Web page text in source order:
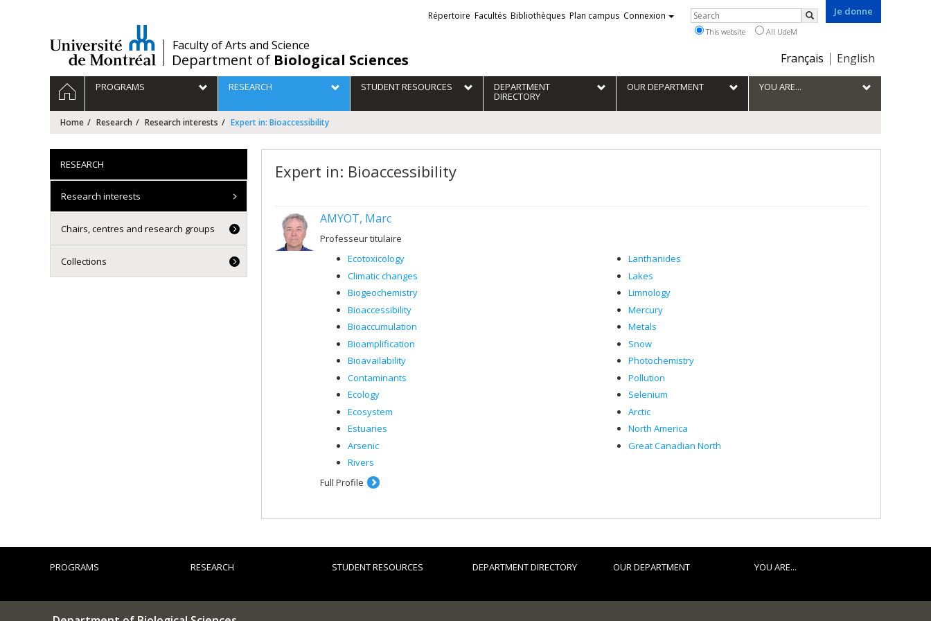
/Faculty of Arts and Science
Department of Biological Sciences
Je donne
Choix
la
langue
Français English
Liens
externes
Répertoire Facultés Bibliothèques Plan campus Connexion Rechercher
Search
This website All UdeM
Navigation
principale
HOMEPROGRAMS RESEARCH STUDENT RESOURCES DEPARTMENT
DIRECTORY
OUR DEPARTMENT YOU ARE...
Home Research Research interests Expert in: Bioaccessibility
Expert in: Bioaccessibility
AMYOT, Marc
Professeur titulaire
Ecotoxicology
Climatic changes
Biogeochemistry
Bioaccessibility
Bioaccumulation
Bioamplification
Bioavailability
Contaminants
Ecology
Ecosystem
Estuaries
Arsenic
Rivers
Lanthanides
Lakes
Limnology
Mercury
Metals
Snow
Photochemistry
Pollution
Selenium
Arctic
North America
Great Canadian North
Full Profile
RESEARCH
Research interests
Chairs, centres and research groups
Collections
PROGRAMS RESEARCH STUDENT RESOURCES DEPARTMENT DIRECTORY OUR DEPARTMENT YOU ARE...